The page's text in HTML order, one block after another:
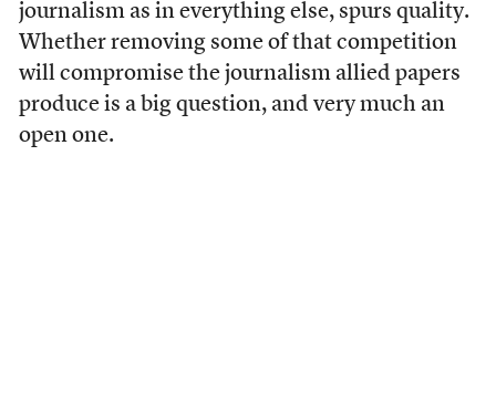
journalism as in everything else, spurs quality.
Whether removing some of that competition
will compromise the journalism allied papers
produce is a big question, and very much an
open one.